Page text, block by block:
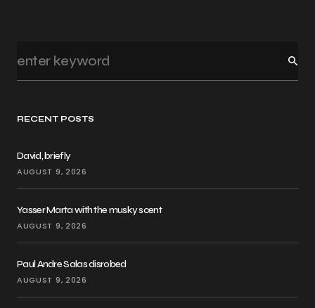
RECENT POSTS
David, briefly
AUGUST 9, 2026
Yasser Marta with the musky scent
AUGUST 9, 2026
Paul Andre Salas disrobed
AUGUST 9, 2026